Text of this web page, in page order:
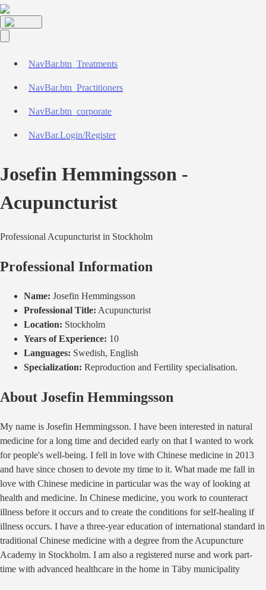
NavBar.btn_Treatments
NavBar.btn_Practitioners
NavBar.btn_corporate
NavBar.Login/Register
Josefin Hemmingsson -
Acupuncturist
Professional Acupuncturist in Stockholm
Professional Information
Name: Josefin Hemmingsson
Professional Title: Acupuncturist
Location: Stockholm
Years of Experience: 10
Languages: Swedish, English
Specialization: Reproduction and Fertility specialisation.
About Josefin Hemmingsson
My name is Josefin Hemmingsson. I have been interested in natural
medicine for a long time and decided early on that I wanted to work
for people's well-being. I fell in love with Chinese medicine in 2013
and have since chosen to devote my time to it. What made me fall in
love with Chinese medicine in particular was the way of looking at
health and medicine. In Chinese medicine, you work to counteract
illness before it occurs and to create the conditions for self-healing if
illness occurs. I have a three-year education of international standard in
traditional Chinese medicine with a degree from the Acupuncture
Academy in Stockholm. I am also a registered nurse and work part-
time with advanced healthcare in the home in Täby municipality